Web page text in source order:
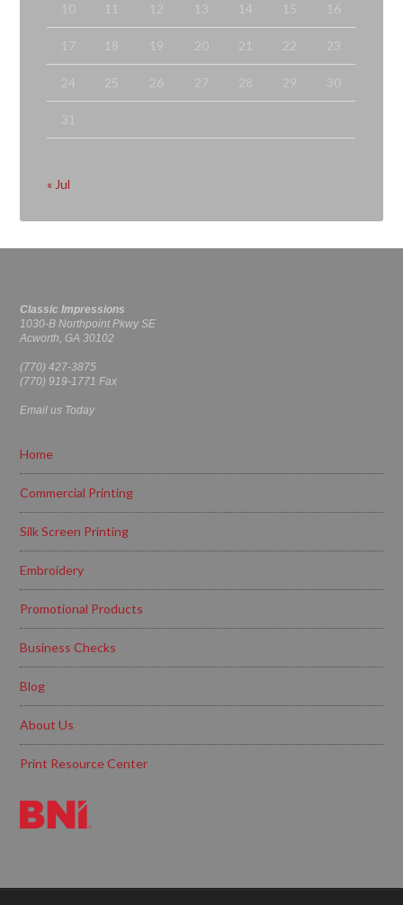
10 11 12 13 14 15 16
17 18 19 20 21 22 23
24 25 26 27 28 29 30
31
« Jul
Classic Impressions
1030-B Northpoint Pkwy SE
Acworth, GA 30102
(770) 427-3875
(770) 919-1771 Fax
Email us Today
Home
Commercial Printing
Silk Screen Printing
Embroidery
Promotional Products
Business Checks
Blog
About Us
Print Resource Center